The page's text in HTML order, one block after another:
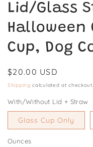
Lid/Glass
Halloween
Cup, Dog
Regular
price
$20.00 USD
Shipping calculated at checkout.
With/Without Lid + Straw
Glass Cup Only
Ounces